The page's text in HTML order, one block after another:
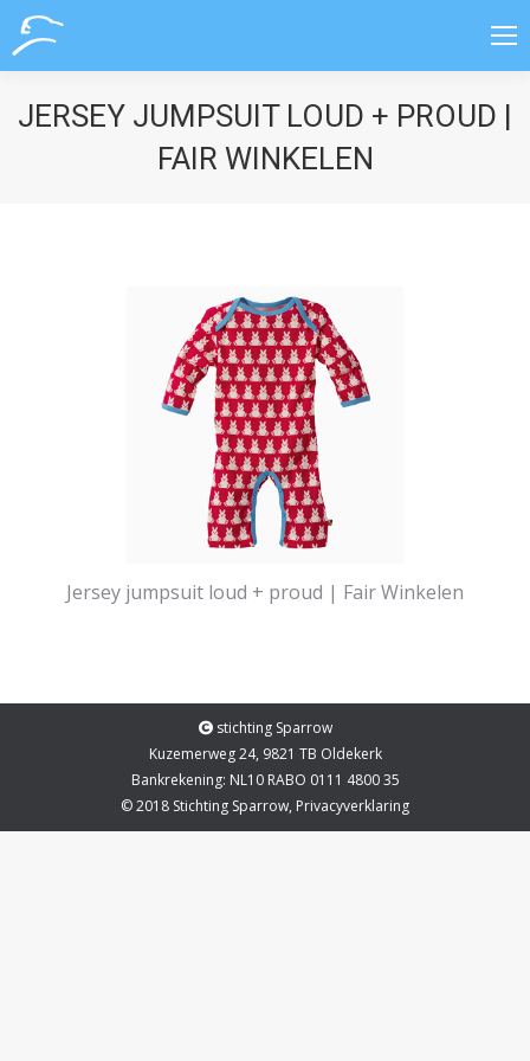
JERSEY JUMPSUIT LOUD + PROUD |
FAIR WINKELEN
Jersey jumpsuit loud + proud | Fair Winkelen
stichting Sparrow
Kuzemerweg 24, 9821 TB Oldekerk
Bankrekening: NL10 RABO 0111 4800 35
© 2018 Stichting Sparrow, Privacyverklaring